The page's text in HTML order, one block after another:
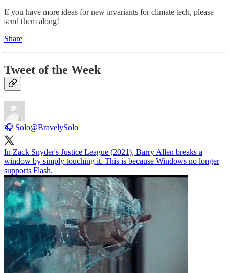
If you have more ideas for new invariants for climate tech, please
send them along!
Share
Tweet of the Week
🎧 Solo@BravelySolo
In Zack Snyder's Justice League (2021), Barry Allen breaks a
window by simply touching it. This is because Windows no longer
supports Flash.